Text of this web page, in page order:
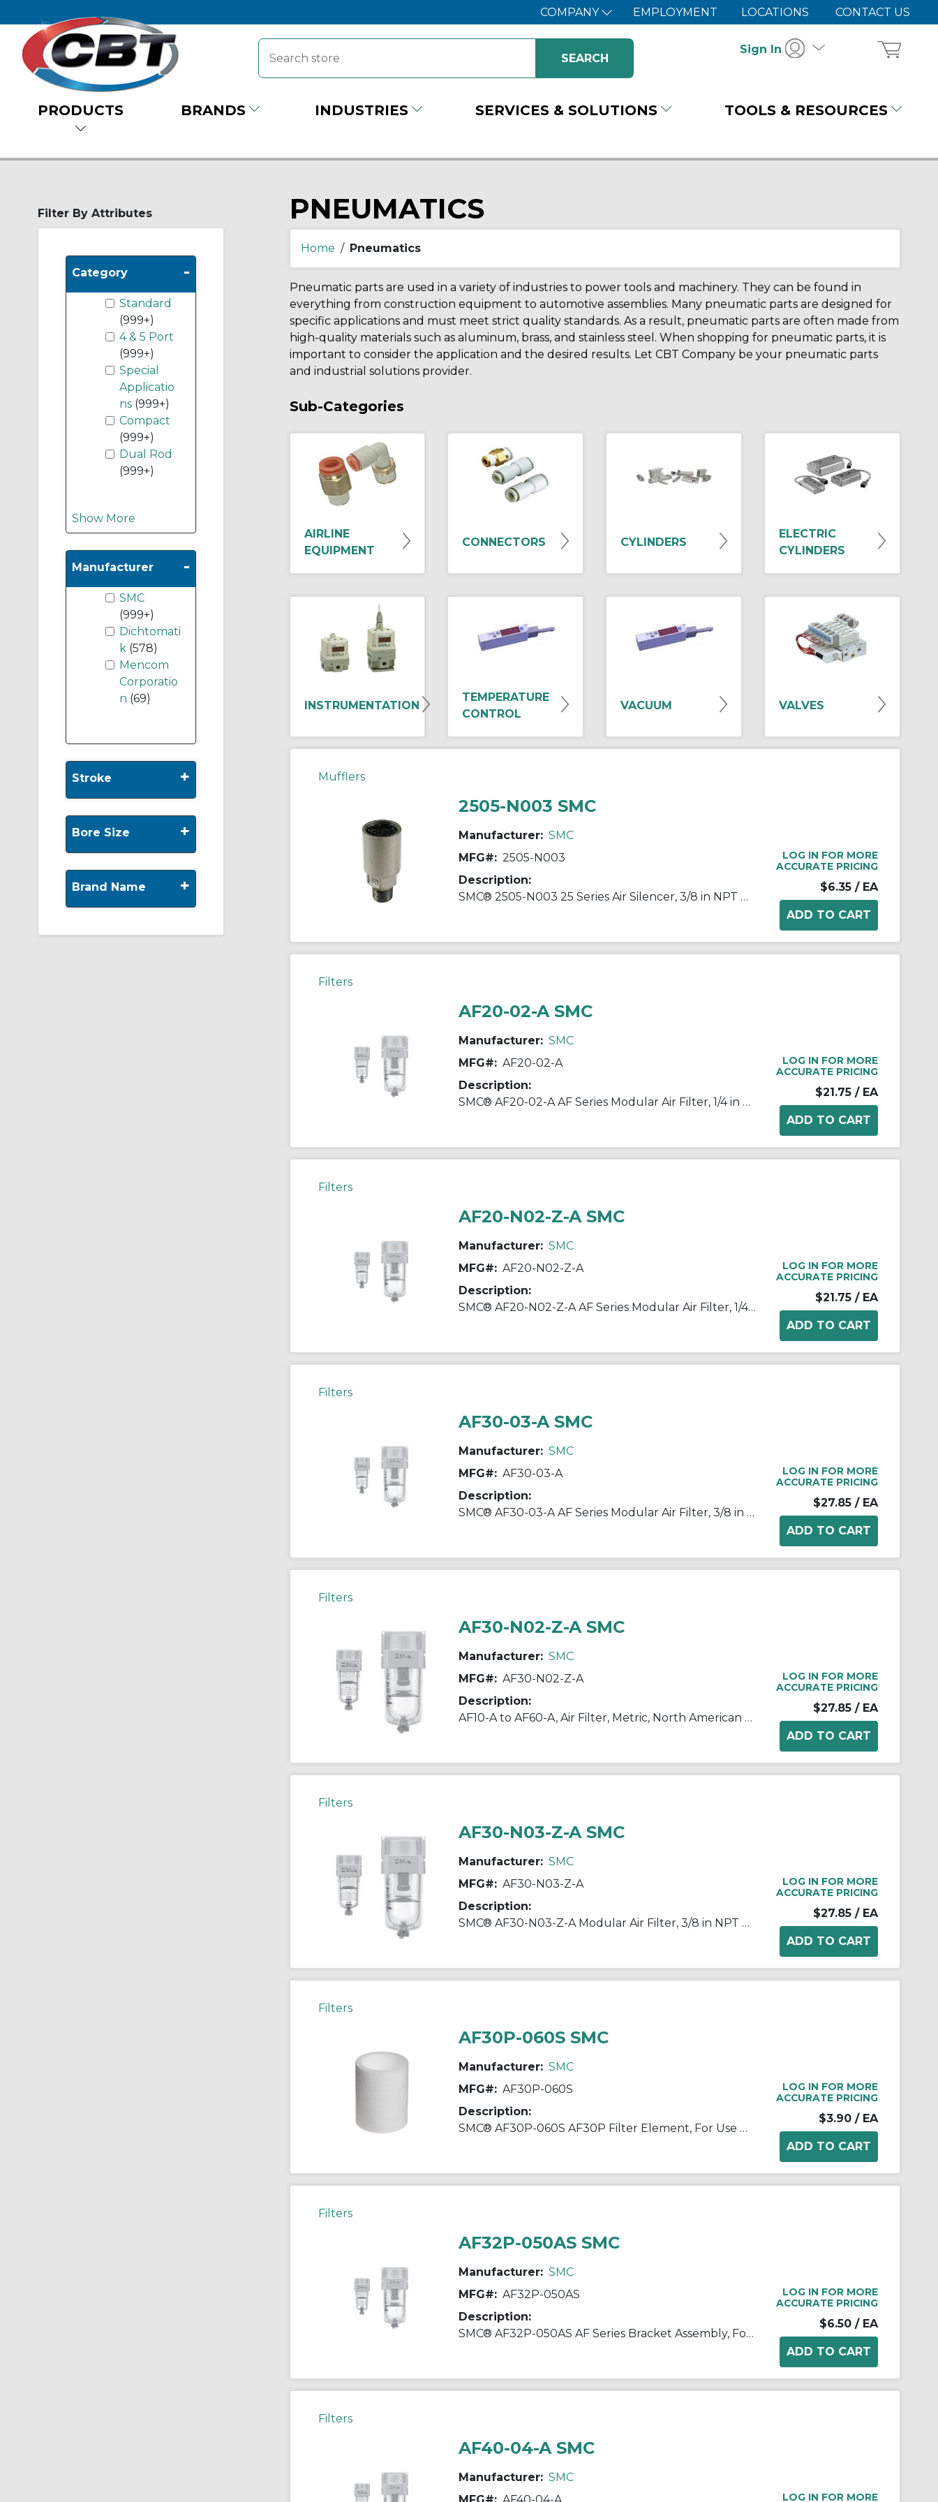
COMPANY EMPLOYMENT LOCATIONS CONTACT US
Sign In
PRODUCTS BRANDS INDUSTRIES SERVICES & SOLUTIONS TOOLS & RESOURCES
Filter By Attributes
Category -
Standard
(999+)
4 & 5 Port
(999+)
Special
Applicatio
ns (999+)
Compact
(999+)
Dual Rod
(999+)
Show More
Manufacturer -
SMC
(999+)
Dichtomati
k (578)
Mencom
Corporatio
n (69)
Stroke +
Bore Size +
Brand Name +
PNEUMATICS
Home / Pneumatics
Pneumatic parts are used in a variety of industries to power tools and machinery. They can be found in
everything from construction equipment to automotive assemblies. Many pneumatic parts are designed for
specific applications and must meet strict quality standards. As a result, pneumatic parts are often made from
high-quality materials such as aluminum, brass, and stainless steel. When shopping for pneumatic parts, it is
important to consider the application and the desired results. Let CBT Company be your pneumatic parts
and industrial solutions provider.
Sub-Categories
AIRLINE
EQUIPMENT
CONNECTORS CYLINDERS
ELECTRIC
CYLINDERS
INSTRUMENTATION
TEMPERATURE
CONTROL
VACUUM VALVES
Mufflers
2505-N003 SMC
Manufacturer: SMC
MFG#: 2505-N003
Description:
SMC® 2505-N003 25 Series Air Silencer, 3/8 in NPT Port, 1 MPa Pressure, 5 to 60 deg C, 24 mm Hex, 64 mm OAL
LOG IN FOR MORE
ACCURATE PRICING
$6.35 / EA
Filters
AF20-02-A SMC
Manufacturer: SMC
MFG#: AF20-02-A
Description:
SMC® AF20-02-A AF Series Modular Air Filter, 1/4 in BSPT Port, 5 um Filter, 1.0 MPa Pressure, -5 to 60 deg C, Polycarbonate Bowl
LOG IN FOR MORE
ACCURATE PRICING
$21.75 / EA
Filters
AF20-N02-Z-A SMC
Manufacturer: SMC
MFG#: AF20-N02-Z-A
Description:
SMC® AF20-N02-Z-A AF Series Modular Air Filter, 1/4 in NPT Port, 5 um Filter, 1.0 MPa Pressure, -5 to 60 deg C, Polycarbonate Bowl
LOG IN FOR MORE
ACCURATE PRICING
$21.75 / EA
Filters
AF30-03-A SMC
Manufacturer: SMC
MFG#: AF30-03-A
Description:
SMC® AF30-03-A AF Series Modular Air Filter, 3/8 in BSPT Port, 5 um Filter, 1.0 MPa Pressure, -5 to 60 deg C, Polycarbonate Bowl
LOG IN FOR MORE
ACCURATE PRICING
$27.85 / EA
Filters
AF30-N02-Z-A SMC
Manufacturer: SMC
MFG#: AF30-N02-Z-A
Description:
AF10-A to AF60-A, Air Filter, Metric, North American & European
LOG IN FOR MORE
ACCURATE PRICING
$27.85 / EA
Filters
AF30-N03-Z-A SMC
Manufacturer: SMC
MFG#: AF30-N03-Z-A
Description:
SMC® AF30-N03-Z-A Modular Air Filter, 3/8 in NPT Port, 5 um Filter, 1 MPa Operating/1.5 MPa Proof Pressure, -5 to 60 deg C, Polycarbonate Bowl
LOG IN FOR MORE
ACCURATE PRICING
$27.85 / EA
Filters
AF30P-060S SMC
Manufacturer: SMC
MFG#: AF30P-060S
Description:
SMC® AF30P-060S AF30P Filter Element, For Use With Filter Regulator, Non-Woven Fabric
LOG IN FOR MORE
ACCURATE PRICING
$3.90 / EA
Filters
AF32P-050AS SMC
Manufacturer: SMC
MFG#: AF32P-050AS
Description:
SMC® AF32P-050AS AF Series Bracket Assembly, For Use With AF30-A/AFD30-A/AFM30-A Series Air Filters
LOG IN FOR MORE
ACCURATE PRICING
$6.50 / EA
Filters
AF40-04-A SMC
Manufacturer: SMC
LOG IN FOR MORE